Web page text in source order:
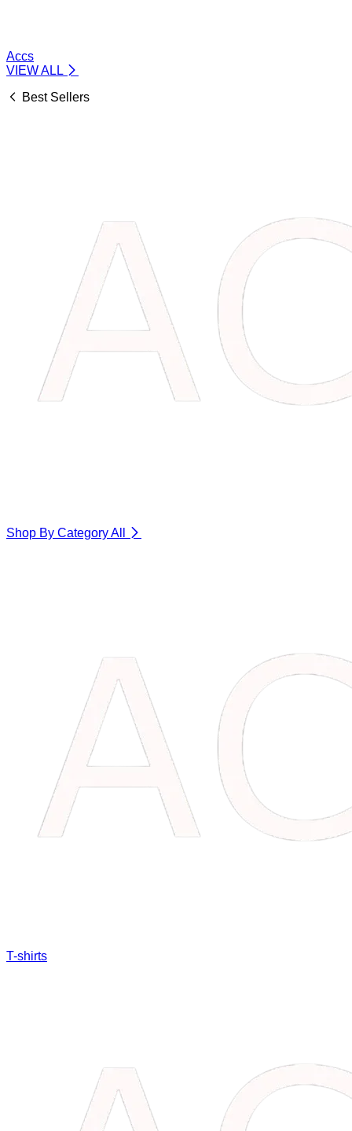
Accs
VIEW ALL
Best Sellers
Shop By CategoryAll
T-shirts